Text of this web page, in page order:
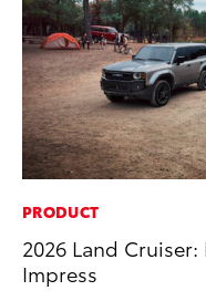
PRODUCT
2026 Land
Impress